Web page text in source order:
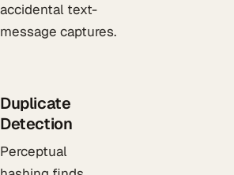
accidental text-
message captures.
Duplicate
Detection
Perceptual